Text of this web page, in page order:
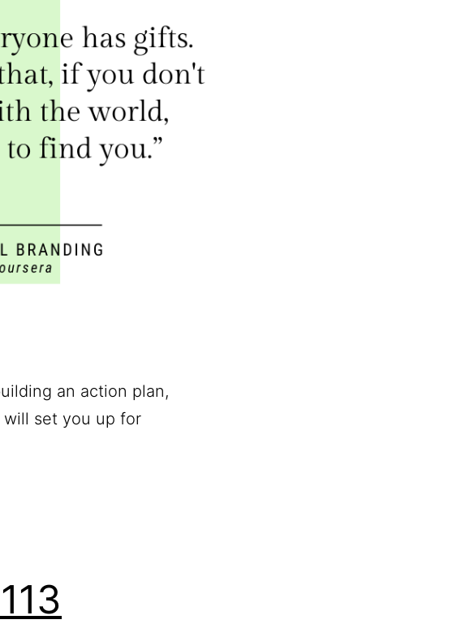
an action plan,
will set you up for